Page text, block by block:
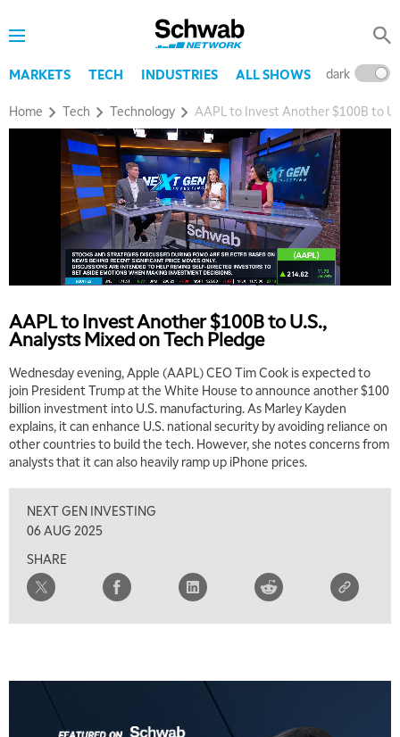
MARKETS TECH INDUSTRIES ALL SHOWS dark
Home Tech Technology AAPL to Invest Another $100B to
AAPL to Invest Another $100B to U.S.,
Analysts Mixed on Tech Pledge
Wednesday evening, Apple (AAPL) CEO Tim Cook is expected to
join President Trump at the White House to announce another $100
billion investment into U.S. manufacturing. As Marley Kayden
explains, it can enhance U.S. national security by avoiding reliance on
other countries to build the tech. However, she notes concerns from
analysts that it can also heavily ramp up iPhone prices.
NEXT GEN INVESTING
06 AUG 2025
SHARE